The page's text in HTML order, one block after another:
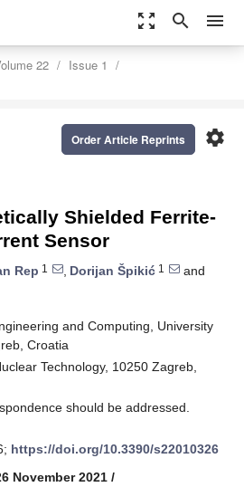
zoom_out_map search menu
22
Issue 1
settings
Order Article Reprints
Shielded Ferrite-
Sensor
Rep 1 , Dorijan Špikić 1
and
and Computing, University
Croatia
Technology, 10250 Zagreb,
should be addressed.
https://doi.org/10.3390/s22010326
November 2021 /